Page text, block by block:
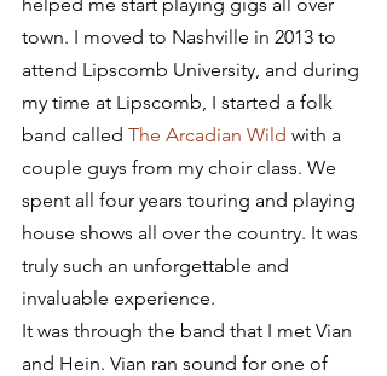
town. I moved to Nashville in 2013 to
attend Lipscomb University, and during
my time at Lipscomb, I started a folk
band called The Arcadian Wild with a
couple guys from my choir class. We
spent all four years touring and playing
house shows all over the country. It was
truly such an unforgettable and
invaluable experience.
It was through the band that I met Vian
and Hein. Vian ran sound for one of